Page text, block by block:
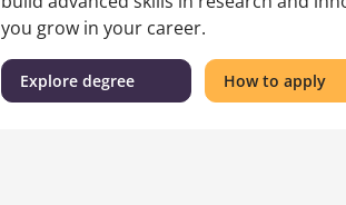
you grow in your career.
Explore degree(Master
of
How to applyfor